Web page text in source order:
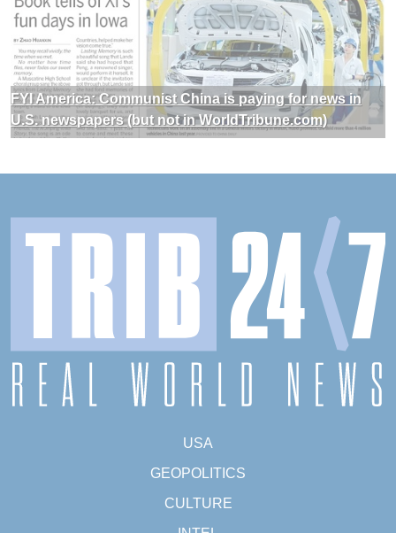
FYI America: Communist China is paying for news in
U.S. newspapers (but not in WorldTribune.com)
USA
GEOPOLITICS
CULTURE